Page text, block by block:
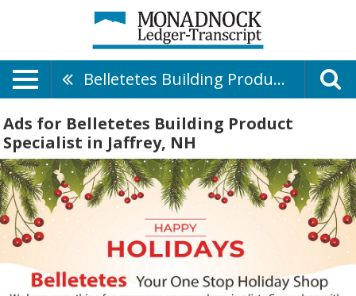
Belletetes Building Product Specialist
Ads for Belletetes Building Product
Specialist in Jaffrey, NH